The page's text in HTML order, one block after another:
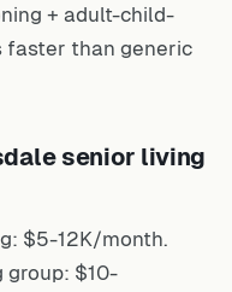
+ adult-child-
faster than generic
senior living
$5-12K/month.
$10-